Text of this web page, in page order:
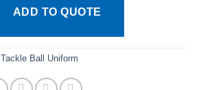
ADD TO QUOTE
Tackle Ball Uniform